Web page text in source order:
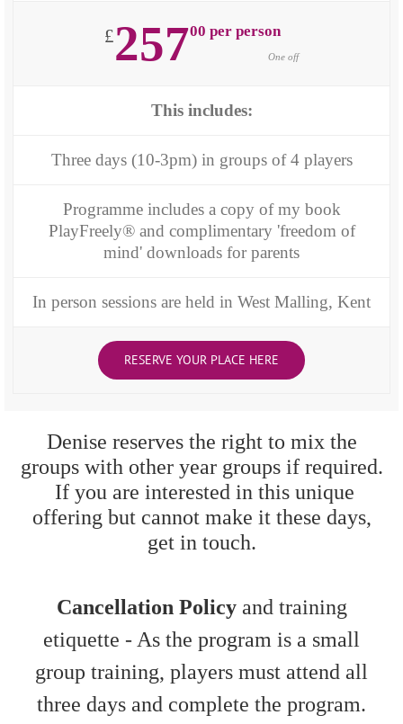
£25700 per person
One off
This includes:
Three days (10-3pm) in groups of 4 players
Programme includes a copy of my book
PlayFreely® and complimentary 'freedom of
mind' downloads for parents
In person sessions are held in West Malling, Kent
RESERVE YOUR PLACE HERE
Denise reserves the right to mix the
groups with other year groups if required.
If you are interested in this unique
offering but cannot make it these days,
get in touch.
Cancellation Policyand training
etiquette - As the program is a small
group training, players must attend all
three days and complete the program.